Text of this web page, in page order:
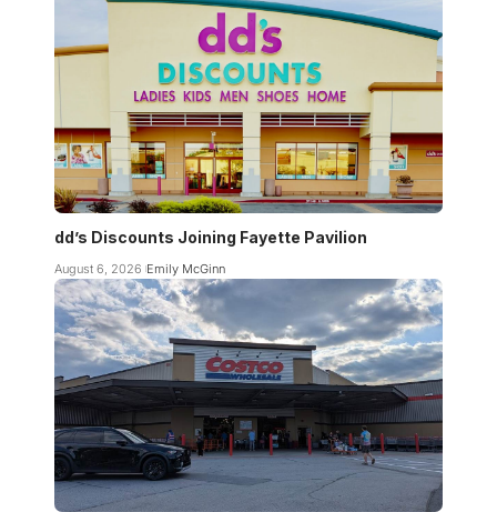
dd’s Discounts Joining Fayette Pavilion
August 6, 2026 Emily McGinn